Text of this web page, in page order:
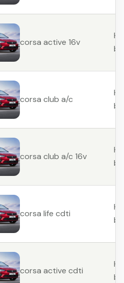
corsa active 16v
corsa club a/c
corsa club a/c 16v
corsa life cdti
corsa active cdti